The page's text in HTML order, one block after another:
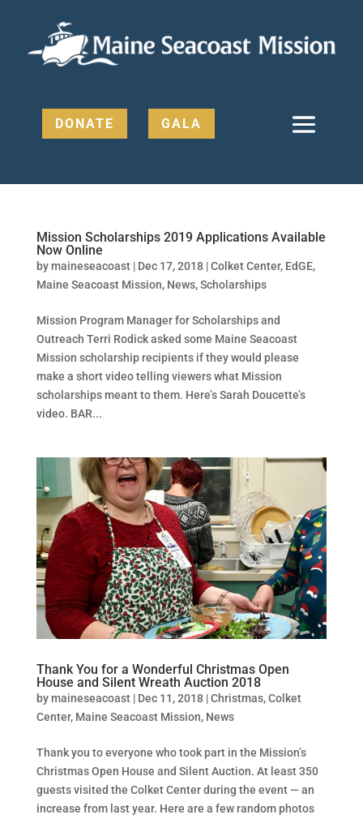
DONATE GALA
Mission Scholarships 2019 Applications Available
Now Online
bymaineseacoast| Dec 17, 2018|Colket Center, EdGE,
Maine Seacoast Mission, News,Scholarships
Mission Program Manager for Scholarships and
Outreach Terri Rodick asked some Maine Seacoast
Mission scholarship recipients if they would please
make a short video telling viewers what Mission
scholarships meant to them. Here’s Sarah Doucette’s
video. BAR...
Thank You for a Wonderful Christmas Open
House and Silent Wreath Auction 2018
bymaineseacoast| Dec 11, 2018|Christmas,Colket
Center, Maine Seacoast Mission, News
Thank you to everyone who took part in the Mission’s
Christmas Open House and Silent Auction. At least 350
guests visited the Colket Center during the event — an
increase from last year. Here are a few random photos